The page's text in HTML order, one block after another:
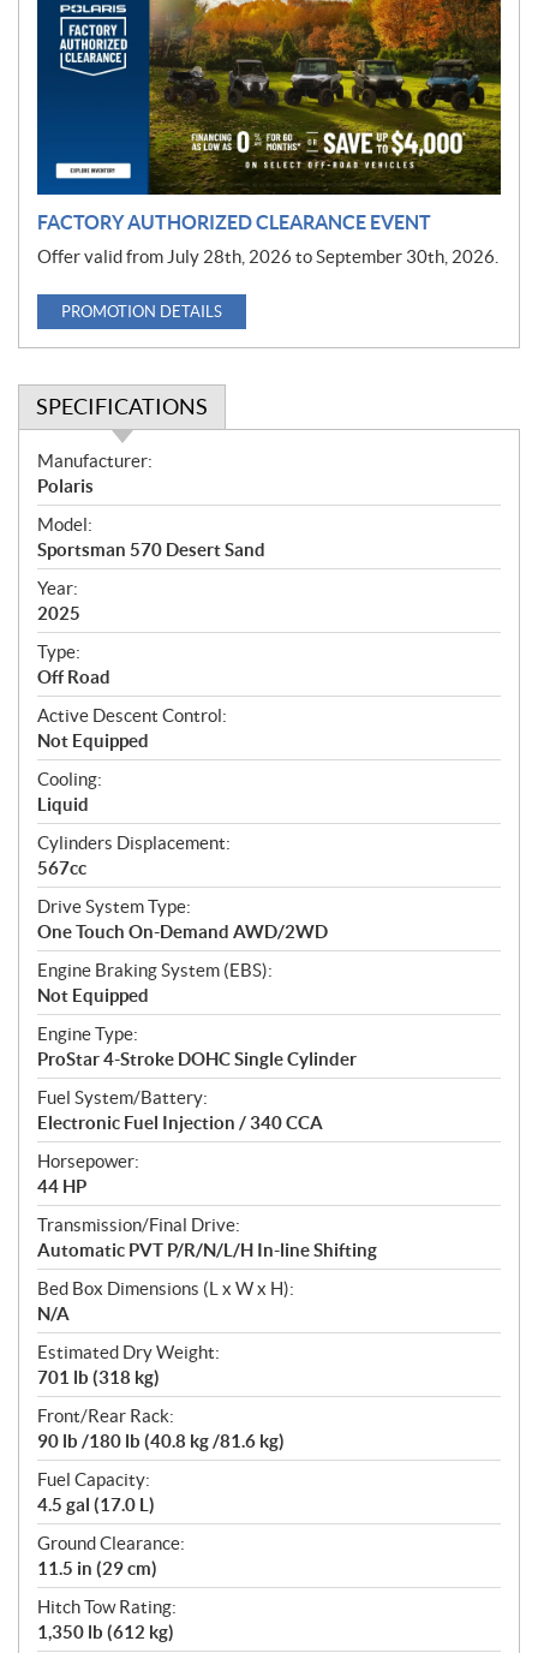
FACTORY AUTHORIZED CLEARANCE EVENT
Offer valid from July 28th, 2026 to September 30th, 2026.
PROMOTION DETAILS
SPECIFICATIONS
S
p
e
c
i
f
i
c
a
t
i
o
n
s
Manufacturer:
Polaris
Model:
Sportsman 570 Desert Sand
Year:
2025
Type:
Off Road
Active Descent Control:
Not Equipped
Cooling:
Liquid
Cylinders Displacement:
567cc
Drive System Type:
One Touch On-Demand AWD/2WD
Engine Braking System (EBS):
Not Equipped
Engine Type:
ProStar 4-Stroke DOHC Single Cylinder
Fuel System/Battery:
Electronic Fuel Injection / 340 CCA
Horsepower:
44 HP
Transmission/Final Drive:
Automatic PVT P/R/N/L/H In-line Shifting
Bed Box Dimensions (L x W x H):
N/A
Estimated Dry Weight:
701 lb (318 kg)
Front/Rear Rack:
90 lb /180 lb (40.8 kg /81.6 kg)
Fuel Capacity:
4.5 gal (17.0 L)
Ground Clearance:
11.5 in (29 cm)
Hitch Tow Rating:
1,350 lb (612 kg)